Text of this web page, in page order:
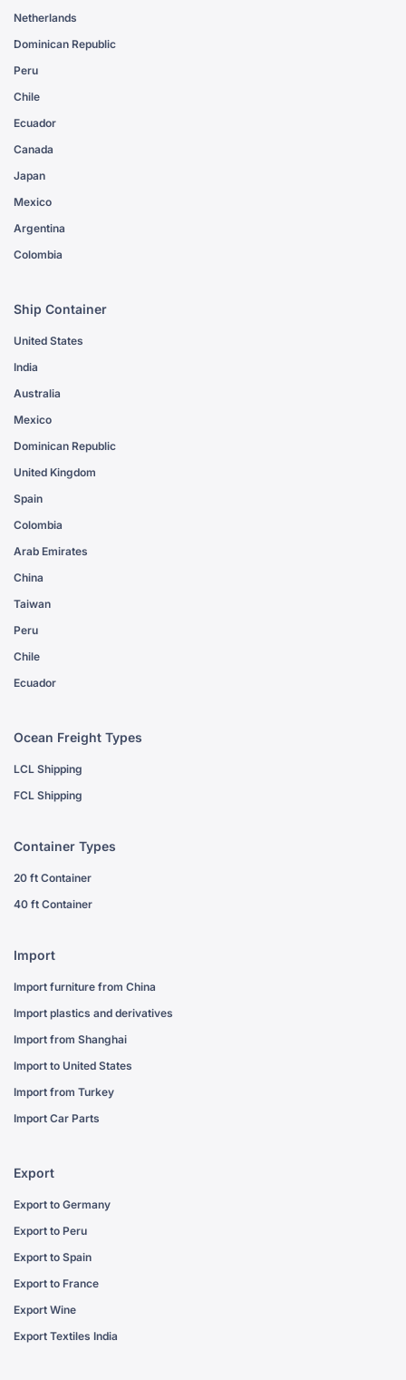
Netherlands
Dominican Republic
Peru
Chile
Ecuador
Canada
Japan
Mexico
Argentina
Colombia
Ship Container
United States
India
Australia
Mexico
Dominican Republic
United Kingdom
Spain
Colombia
Arab Emirates
China
Taiwan
Peru
Chile
Ecuador
Ocean Freight Types
LCL Shipping
FCL Shipping
Container Types
20 ft Container
40 ft Container
Import
Import furniture from China
Import plastics and derivatives
Import from Shanghai
Import to United States
Import from Turkey
Import Car Parts
Export
Export to Germany
Export to Peru
Export to Spain
Export to France
Export Wine
Export Textiles India